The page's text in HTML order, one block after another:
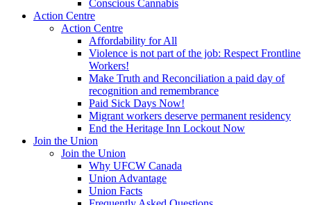
Conscious Cannabis
Action Centre
Action Centre
Affordability for All
Violence is not part of the job: Respect Frontline
Workers!
Make Truth and Reconciliation a paid day of
recognition and remembrance
Paid Sick Days Now!
Migrant workers deserve permanent residency
End the Heritage Inn Lockout Now
Join the Union
Join the Union
Why UFCW Canada
Union Advantage
Union Facts